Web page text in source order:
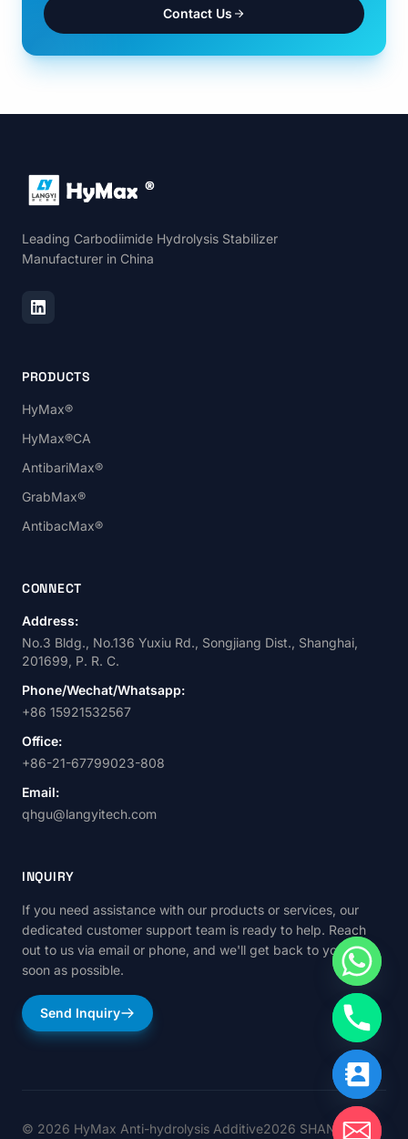
Contact Us
Leading Carbodiimide Hydrolysis Stabilizer
Manufacturer in China
PRODUCTS
HyMax®
HyMax®CA
AntibariMax®
GrabMax®
AntibacMax®
CONNECT
Address:
No.3 Bldg., No.136 Yuxiu Rd., Songjiang Dist., Shanghai,
201699, P. R. C.
Phone/Wechat/Whatsapp:
+86 15921532567
Office:
+86-21-67799023-808
Email:
qhgu@langyitech.com
INQUIRY
If you need assistance with our products or services, our
dedicated customer support team is ready to help. Reach
out to us via email or phone, and we'll get back to you as
soon as possible.
Send Inquiry
© 2026 HyMax Anti-hydrolysis Additive2026 SHANGHAI